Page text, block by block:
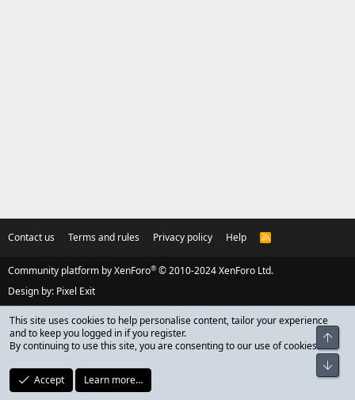
Contact us Terms and rules Privacy policy Help
R
S
Community platform by XenForo® © 2010-2024 XenForo Ltd.
Design by: Pixel Exit
This site uses cookies to help personalise content, tailor your experience
and to keep you logged in if you register.
By continuing to use this site, you are consenting to our use of cookies.
Accept Learn more…
Top